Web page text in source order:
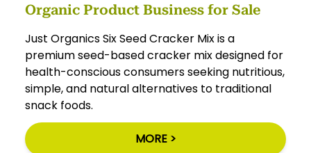
Organic Product Business for Sale
Just Organics Six Seed Cracker Mix is a
premium seed-based cracker mix designed for
health-conscious consumers seeking nutritious,
simple, and natural alternatives to traditional
snack foods.
MORE >